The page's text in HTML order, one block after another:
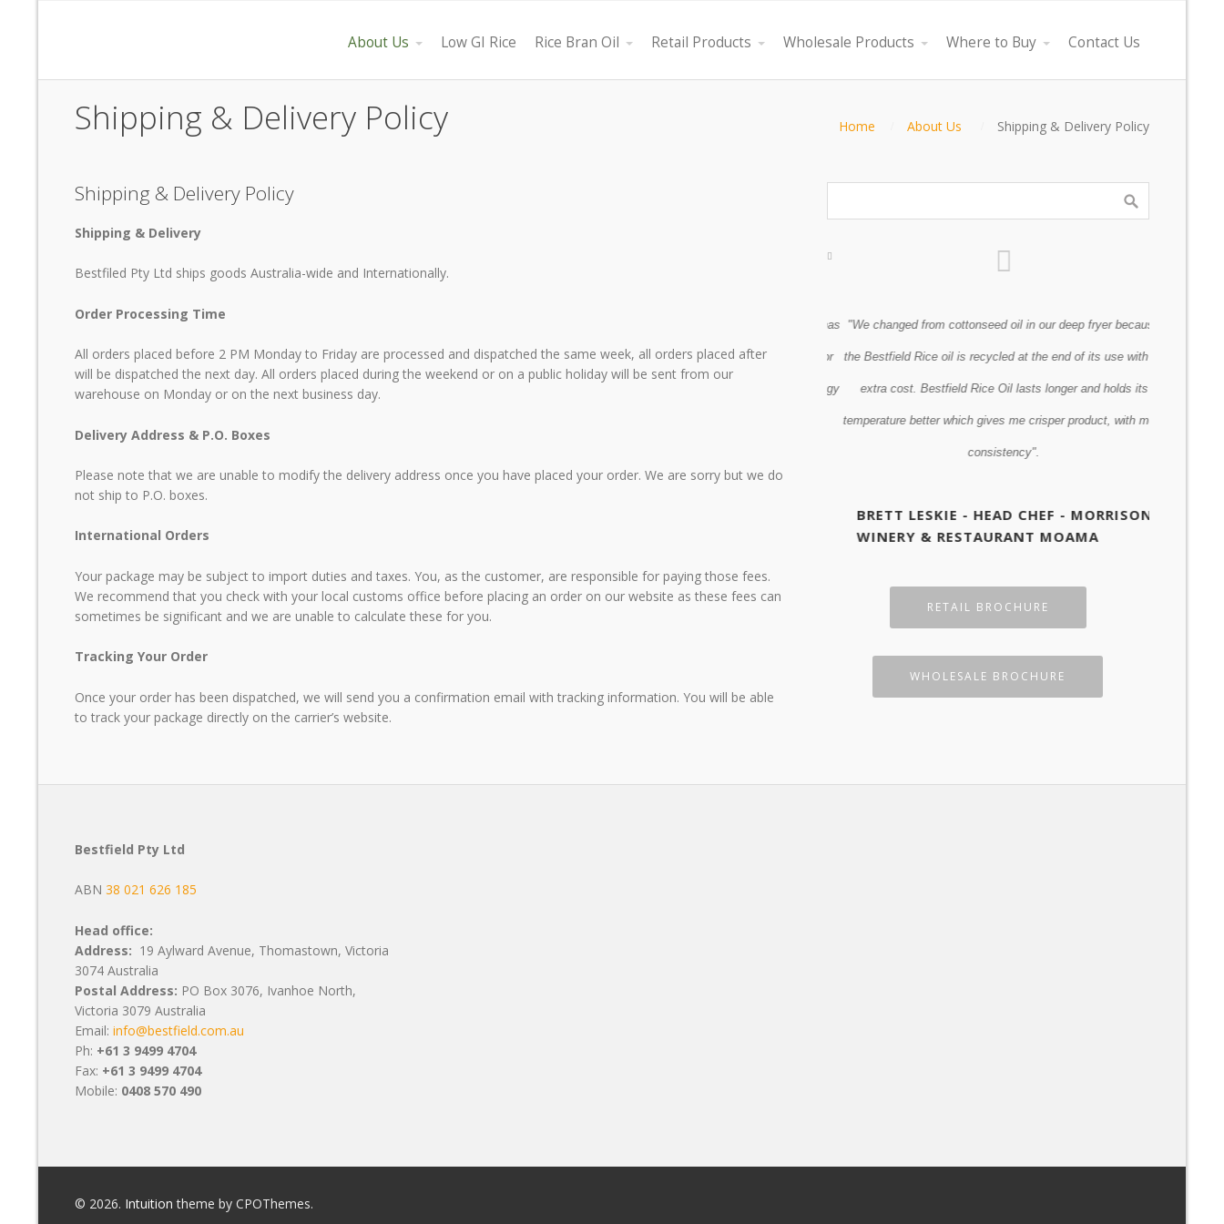
About Us Low GI Rice Rice Bran Oil Retail Products Wholesale Products Where to Buy Contact Us
Shipping & Delivery Policy Home About Us Shipping & Delivery Policy
Shipping & Delivery Policy
Shipping & Delivery
Bestfiled Pty Ltd ships goods Australia-wide and Internationally.
Order Processing Time
All orders placed before 2 PM Monday to Friday are processed and dispatched the same week, all orders placed after
will be dispatched the next day. All orders placed during the weekend or on a public holiday will be sent from our
warehouse on Monday or on the next business day.
Delivery Address & P.O. Boxes
Please note that we are unable to modify the delivery address once you have placed your order. We are sorry but we do
not ship to P.O. boxes.
International Orders
Your package may be subject to import duties and taxes. You, as the customer, are responsible for paying those fees.
We recommend that you check with your local customs office before placing an order on our website as these fees can
sometimes be significant and we are unable to calculate these for you.
Tracking Your Order
Once your order has been dispatched, we will send you a confirmation email with tracking information. You will be able
to track your package directly on the carrier’s website.
Rice Bran Oil meets our requirements with minimum cost.
At last we are serving our customer with a healthier product."
AND CHIPS - LAKES ENTRANCE, VICTORIA
the ability to serve as a vegetable salad oil, substitute for
"We changed from cottonseed oil in our deep fryer because
the Bestfield Rice oil is recycled at the end of its use with no
extra cost. Bestfield Rice Oil lasts longer and holds its
temperature better which gives me crisper product, with more
consistency".
BRETT LESKIE - HEAD CHEF - MORRISONS
WINERY & RESTAURANT MOAMA
Previous
RETAIL BROCHURE
WHOLESALE BROCHURE
Bestfield Pty Ltd
ABN 38 021 626 185
Head office:
Address: 19 Aylward Avenue, Thomastown, Victoria
3074 Australia
Postal Address: PO Box 3076, Ivanhoe North,
Victoria 3079 Australia
Email: info@bestfield.com.au
Ph: +61 3 9499 4704
Fax: +61 3 9499 4704
Mobile: 0408 570 490
© 2026. Intuition theme by CPOThemes.